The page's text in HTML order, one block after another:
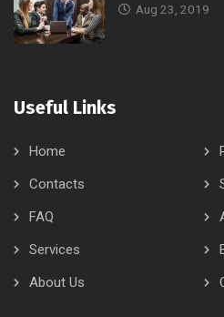
Aug 23, 2019
Useful Links
Home
Contacts
FAQ
Services
About Us